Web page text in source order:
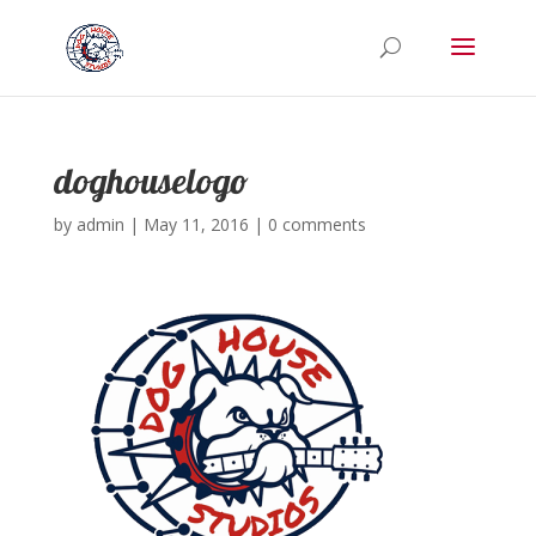
doghouselogo
by admin | May 11, 2016 | 0 comments